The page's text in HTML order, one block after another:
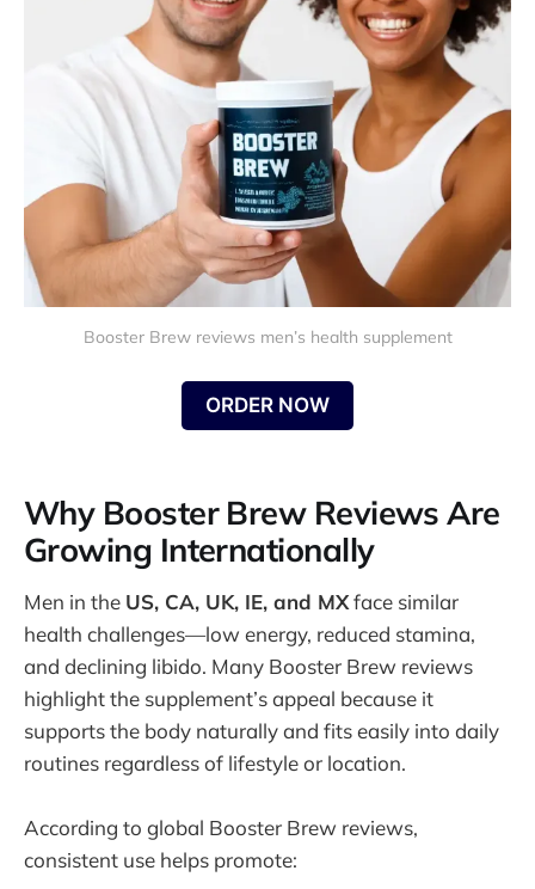
Booster Brew reviews men’s health supplement
ORDER NOW
Why Booster Brew Reviews Are
Growing Internationally
Men in the US, CA, UK, IE, and MXface similar
health challenges—low energy, reduced stamina,
and declining libido. Many Booster Brew reviews
highlight the supplement’s appeal because it
supports the body naturally and fits easily into daily
routines regardless of lifestyle or location.
According to global Booster Brew reviews,
consistent use helps promote: